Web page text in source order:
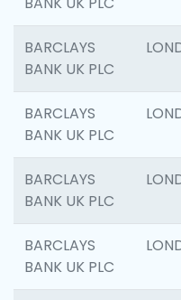
BARCLAYS
BANK UK PLC
BARCLAYS
BANK UK PLC
BARCLAYS
BANK UK PLC
BARCLAYS
BANK UK PLC